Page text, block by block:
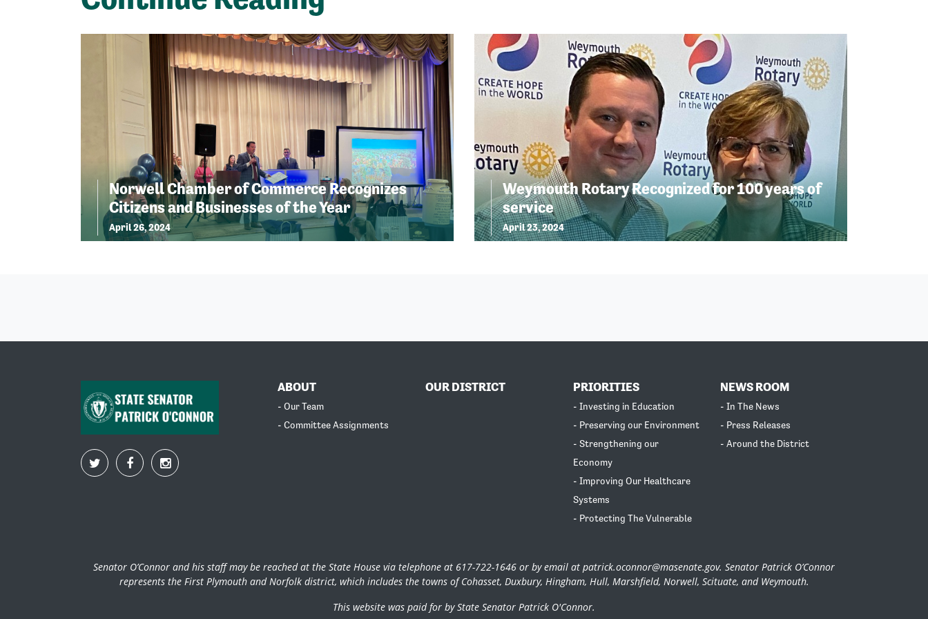
Norwell Chamber of Commerce Recognizes
Citizens and Businesses of the Year
April 26, 2024
Weymouth Rotary Recognized for 100 years of
service
April 23, 2024
ABOUT
- Our Team
- Committee Assignments
OUR DISTRICT PRIORITIES
- Investing in Education
- Preserving our Environment
- Strengthening our
Economy
- Improving Our Healthcare
Systems
- Protecting The Vulnerable
NEWS ROOM
- In The News
- Press Releases
- Around the District
Senator O’Connor and his staff may be reached at the State House via telephone at 617-722-1646 or by email at patrick.oconnor@masenate.gov. Senator Patrick O’Connor
represents the First Plymouth and Norfolk district, which includes the towns of Cohasset, Duxbury, Hingham, Hull, Marshfield, Norwell, Scituate, and Weymouth.
This website was paid for by State Senator Patrick O'Connor.